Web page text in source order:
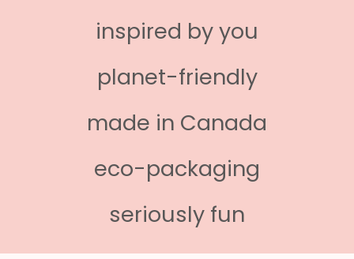
inspired by you
planet-friendly
made in Canada
eco-packaging
seriously fun